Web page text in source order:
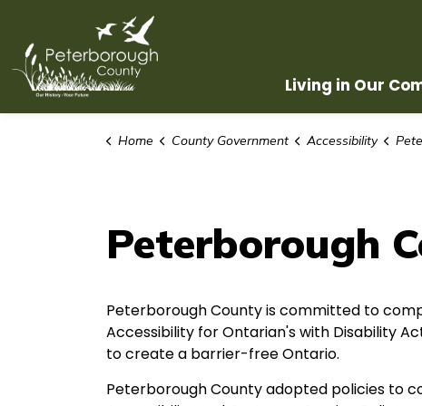
Living in Our
Home County Government Accessibility
Peterborough
Peterborough County is committed to
Accessibility for Ontarian's with Disability
to create a barrier-free Ontario.
Peterborough County adopted policies to